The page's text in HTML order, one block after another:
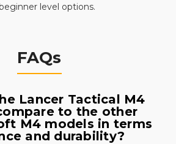
level options.
FAQs
Lancer Tactical M4
to the other
M4 models in terms
and durability?